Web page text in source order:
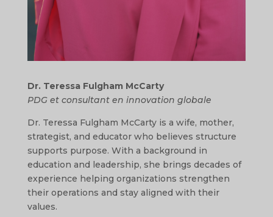
Dr. Teressa Fulgham McCarty
PDG et consultant en innovation globale
Dr. Teressa Fulgham McCarty is a wife, mother,
strategist, and educator who believes structure
supports purpose. With a background in
education and leadership, she brings decades of
experience helping organizations strengthen
their operations and stay aligned with their
values.